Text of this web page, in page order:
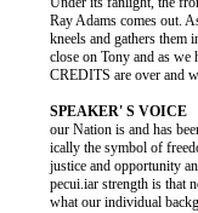
Ray Adams comes out.
kneels and gathers
close on Tony and as
CREDITS are over and
our Nation is and has
ically the symbol of
justice and opportunity
pecui.iar strength is that
what our individual